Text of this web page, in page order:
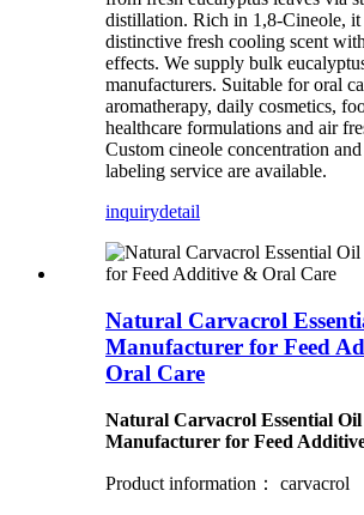
distillation. Rich in 1,8-Cineole, it
distinctive fresh cooling scent
effects. We supply bulk
manufacturers. Suitable for oral
aromatherapy, daily cosmetics,
healthcare formulations and air
Custom cineole concentration
labeling service are available.
inquirydetail
Natural Carvacrol
Manufacturer for Feed
Oral Care
Natural Carvacrol Essential Oil
Manufacturer for Feed
Product information： carvacrol